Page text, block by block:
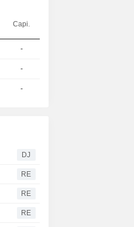
Capi.
-
-
-
DJ
RE
RE
RE